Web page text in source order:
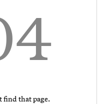
find that page.